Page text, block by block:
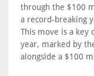
through the $100
a record-breaking
This move is a key
year, marked by
alongside a $100